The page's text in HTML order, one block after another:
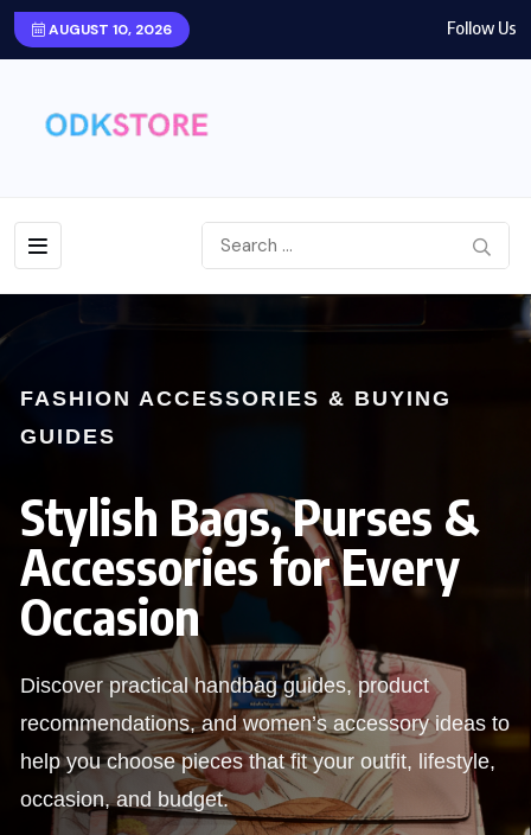
AUGUST 10, 2026 Follow Us
FASHION ACCESSORIES & BUYING
GUIDES
Stylish Bags, Purses &
Accessories for Every
Occasion
Discover practical handbag guides, product
recommendations, and women’s accessory ideas to
help you choose pieces that fit your outfit, lifestyle,
occasion, and budget.